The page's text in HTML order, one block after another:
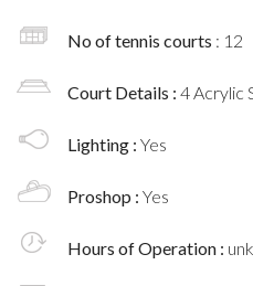
No of tennis courts : 12
Court Details : 4 Acrylic
Lighting : Yes
Proshop : Yes
Hours of Operation :